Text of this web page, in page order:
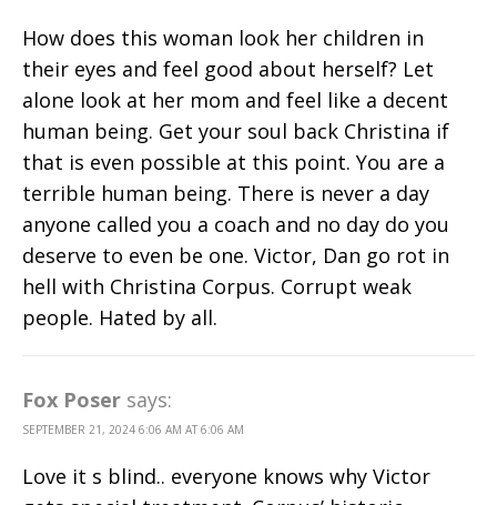
How does this woman look her children in
their eyes and feel good about herself? Let
alone look at her mom and feel like a decent
human being. Get your soul back Christina if
that is even possible at this point. You are a
terrible human being. There is never a day
anyone called you a coach and no day do you
deserve to even be one. Victor, Dan go rot in
hell with Christina Corpus. Corrupt weak
people. Hated by all.
Fox Poser says:
SEPTEMBER 21, 2024 6:06 AM AT 6:06 AM
Love it s blind.. everyone knows why Victor